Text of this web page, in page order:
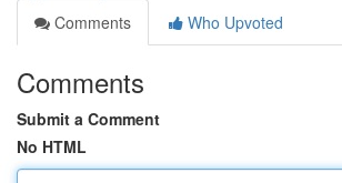
Comments
Who Upvoted
Comments
Submit a Comment
No HTML